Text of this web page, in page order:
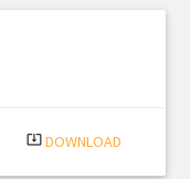
system_update_alt DOWNLOAD